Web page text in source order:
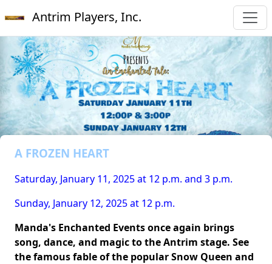
Antrim Players, Inc.
A FROZEN HEART
Saturday, January 11, 2025 at 12 p.m. and 3 p.m.
Sunday, January 12, 2025 at 12 p.m.
Manda's Enchanted Events once again brings
song, dance, and magic to the Antrim stage. See
the famous fable of the popular Snow Queen and